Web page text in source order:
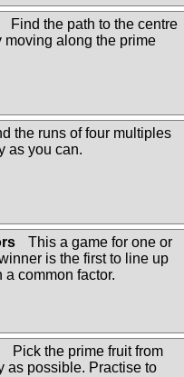
Find the path to the centre
moving along the prime
the runs of four multiples
as you can.
This a game for one or
is the first to line up
common factor.
Pick the prime fruit from
as possible. Practise to